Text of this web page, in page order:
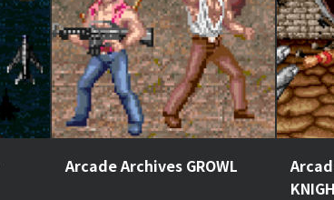
Arcade Archives GROWL